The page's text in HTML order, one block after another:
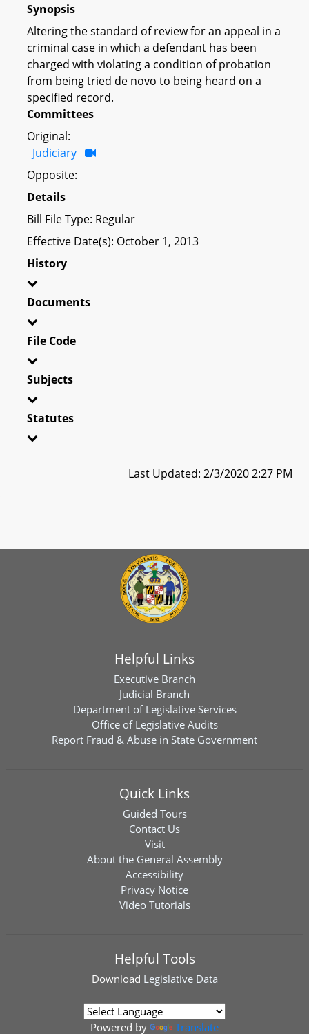
Synopsis
Altering the standard of review for an appeal in a
criminal case in which a defendant has been
charged with violating a condition of probation
from being tried de novo to being heard on a
specified record.
Committees
Original:
Judiciary
Opposite:
Details
Bill File Type: Regular
Effective Date(s): October 1, 2013
History
Documents
File Code
Subjects
Statutes
Last Updated: 2/3/2020 2:27 PM
Helpful Links
Executive Branch
Judicial Branch
Department of Legislative Services
Office of Legislative Audits
Report Fraud & Abuse in State Government
Quick Links
Guided Tours
Contact Us
Visit
About the General Assembly
Accessibility
Privacy Notice
Video Tutorials
Helpful Tools
Download Legislative Data
Powered by Translate